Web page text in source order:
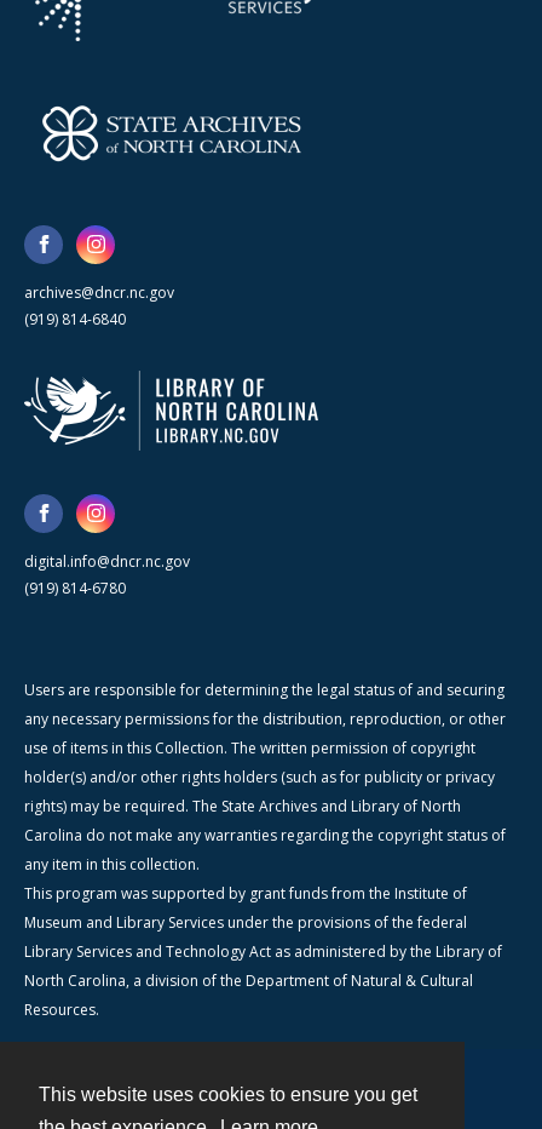
This website uses cookies to ensure you get
archives@dncr.nc.gov
(919) 814-6840
digital.info@dncr.nc.gov
(919) 814-6780
Users are responsible for determining the legal status of and securing
any necessary permissions for the distribution, reproduction, or other
use of items in this Collection. The written permission of copyright
holder(s) and/or other rights holders (such as for publicity or privacy
rights) may be required. The State Archives and Library of North
Carolina do not make any warranties regarding the copyright status of
any item in this collection.
This program was supported by grant funds from the Institute of
Museum and Library Services under the provisions of the federal
Library Services and Technology Act as administered by the Library of
North Carolina, a division of the Department of Natural & Cultural
Resources.